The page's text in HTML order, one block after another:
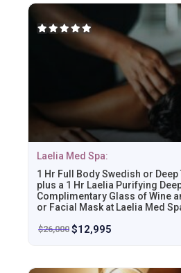
Laelia Med Spa:
1 Hr Full Body Swedish or
plus a 1 Hr Laelia Purifying
Complimentary Glass of Wine
or Facial Mask at Laelia Med
$26,000 $12,995